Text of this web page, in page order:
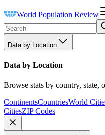
World Population Review
Data by Location
Data by Location
Browse stats by country, state,
ContinentsCountriesWorld
CitiesZIP Codes